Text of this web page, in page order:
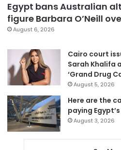
Egypt bans Australian
figure Barbara O’Neill
August 6, 2026
Cairo court
Sarah Khalifa
‘Grand Drug
August 5, 2026
Here are the
paying
August 3, 2026